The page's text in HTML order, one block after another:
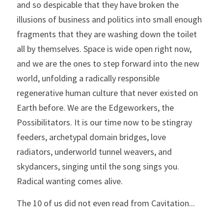
and so despicable that they have broken the
illusions of business and politics into small enough
fragments that they are washing down the toilet
all by themselves. Space is wide open right now,
and we are the ones to step forward into the new
world, unfolding a radically responsible
regenerative human culture that never existed on
Earth before. We are the Edgeworkers, the
Possibilitators. It is our time now to be stingray
feeders, archetypal domain bridges, love
radiators, underworld tunnel weavers, and
skydancers, singing until the song sings you.
Radical wanting comes alive.
The 10 of us did not even read from Cavitation...